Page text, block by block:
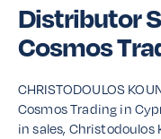
Distributor
Cosmos
CHRISTODOULOS
Cosmos Trading in
in sales,